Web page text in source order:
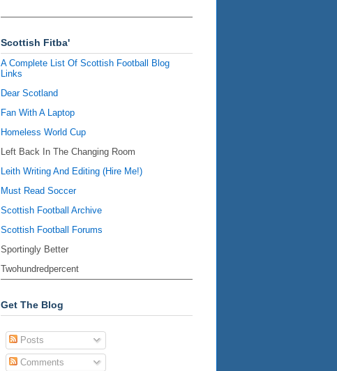
Scottish Fitba'
A Complete List Of Scottish Football Blog
Links
Dear Scotland
Fan With A Laptop
Homeless World Cup
Left Back In The Changing Room
Leith Writing And Editing (Hire Me!)
Must Read Soccer
Scottish Football Archive
Scottish Football Forums
Sportingly Better
Twohundredpercent
Get The Blog
Posts
Comments